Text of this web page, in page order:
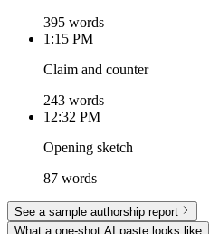
395 words
1:15 PM
Claim and counter
243 words
12:32 PM
Opening sketch
87 words
See a sample authorship report
What a one-shot AI paste looks like